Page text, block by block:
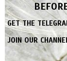
GET THE
JOIN OUR